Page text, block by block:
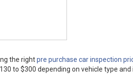
the rightpre purchase car inspection
to $300 depending on vehicle type